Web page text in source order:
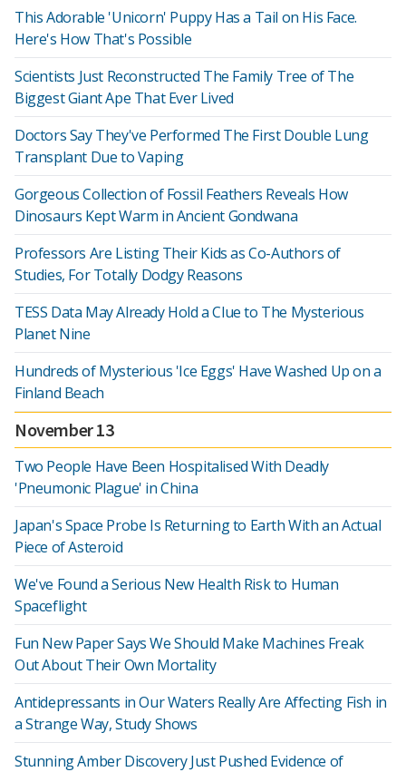
This Adorable 'Unicorn' Puppy Has a Tail on His Face.
Here's How That's Possible
Scientists Just Reconstructed The Family Tree of The
Biggest Giant Ape That Ever Lived
Doctors Say They've Performed The First Double Lung
Transplant Due to Vaping
Gorgeous Collection of Fossil Feathers Reveals How
Dinosaurs Kept Warm in Ancient Gondwana
Professors Are Listing Their Kids as Co-Authors of
Studies, For Totally Dodgy Reasons
TESS Data May Already Hold a Clue to The Mysterious
Planet Nine
Hundreds of Mysterious 'Ice Eggs' Have Washed Up on a
Finland Beach
November 13
Two People Have Been Hospitalised With Deadly
'Pneumonic Plague' in China
Japan's Space Probe Is Returning to Earth With an Actual
Piece of Asteroid
We've Found a Serious New Health Risk to Human
Spaceflight
Fun New Paper Says We Should Make Machines Freak
Out About Their Own Mortality
Antidepressants in Our Waters Really Are Affecting Fish in
a Strange Way, Study Shows
Stunning Amber Discovery Just Pushed Evidence of